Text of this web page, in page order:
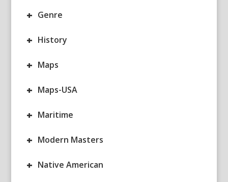
+ Genre
+ History
+ Maps
+ Maps-USA
+ Maritime
+ Modern Masters
+ Native American